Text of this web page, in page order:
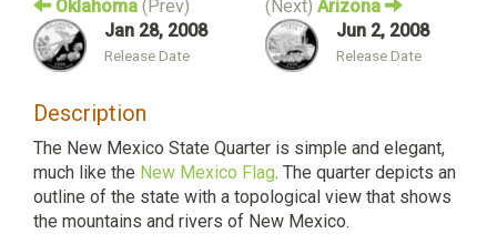
Oklahoma (Prev)
Jan 28, 2008
Release Date
(Next) Arizona
Jun 2, 2008
Release Date
Description
The New Mexico State Quarter is simple and elegant,
much like the New Mexico Flag. The quarter depicts an
outline of the state with a topological view that shows
the mountains and rivers of New Mexico.